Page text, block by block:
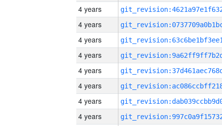
4 years
4 years
4 years
4 years
4 years
4 years
4 years
4 years